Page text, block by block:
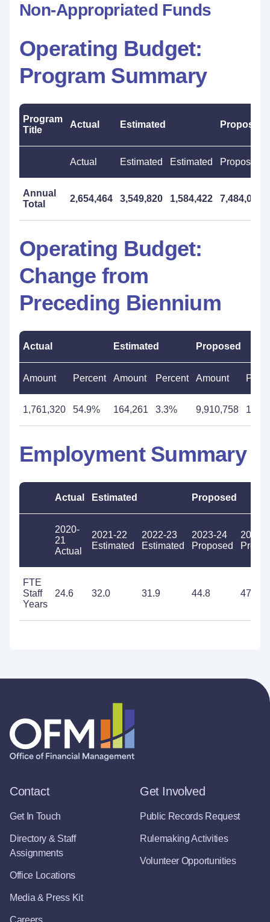
Non-Appropriated Funds
Operating Budget:
Program Summary
Program
Title
Actual Estimated Proposed
Actual Estimated Estimated Proposed
Annual
Total
2,654,464 3,549,820 1,584,422 7,484,000
Operating Budget:
Change from
Preceding Biennium
Actual Estimated Proposed
Amount Percent Amount Percent Amount
1,761,320 54.9% 164,261 3.3% 9,910,758
Employment Summary
Actual Estimated Proposed
2020-
21
Actual
2021-22
Estimated
2022-23
Estimated
2023-24
Proposed
2024-
FTE
Staff
Years
24.6 32.0 31.9 44.8 47.3
Contact
Get In Touch
Directory & Staff
Assignments
Office Locations
Media & Press Kit
Get Involved
Public Records Request
Rulemaking Activities
Volunteer Opportunities